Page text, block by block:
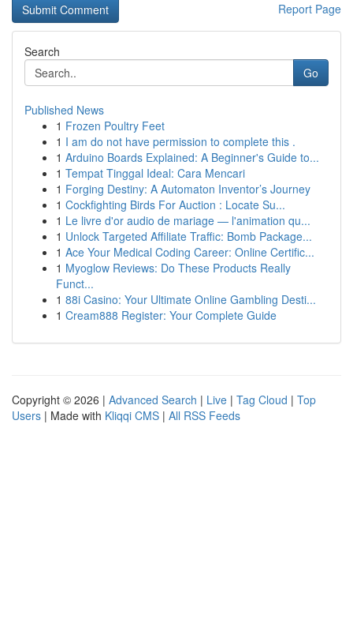
Report Page
Search
Go
Published News
1 Frozen Poultry Feet
1 I am do not have permission to complete this .
1 Arduino Boards Explained: A Beginner's Guide to...
1 Tempat Tinggal Ideal: Cara Mencari
1 Forging Destiny: A Automaton Inventor’s Journey
1 Cockfighting Birds For Auction : Locate Su...
1 Le livre d'or audio de mariage — l'animation qu...
1 Unlock Targeted Affiliate Traffic: Bomb Package...
1 Ace Your Medical Coding Career: Online Certific...
1 Myoglow Reviews: Do These Products Really
Funct...
1 88i Casino: Your Ultimate Online Gambling Desti...
1 Cream888 Register: Your Complete Guide
Copyright © 2026 | Advanced Search | Live | Tag Cloud | Top
Users | Made with Kliqqi CMS | All RSS Feeds